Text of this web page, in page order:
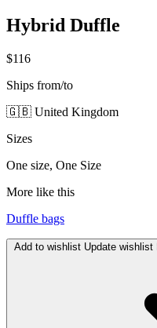
Hybrid Duffle
$116
Ships from/to
🇬🇧 United Kingdom
Sizes
One size, One Size
More like this
Duffle bags
Add to wishlist Update wishlist